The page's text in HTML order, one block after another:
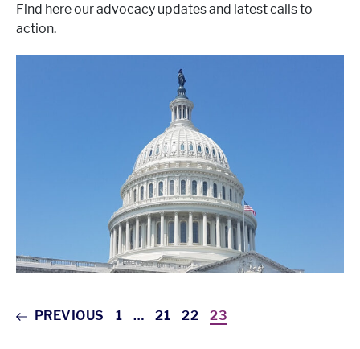
Find here our advocacy updates and latest calls to
action.
PREVIOUS 1 … 21 22 23